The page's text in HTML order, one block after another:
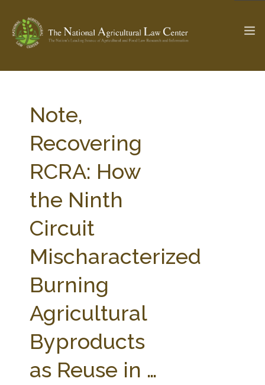
Check out... The Ag & Food Law Update >
SEARCH SITE
ABOUT THE CENTER
PARTNERS
STATE COMPILATIONS
AG LAW BIBLIOGRAPHY
AG LAW GLOSSARY
Note,
Recovering
RCRA: How
the Ninth
Circuit
Mischaracterized
Burning
Agricultural
Byproducts
as Reuse in …